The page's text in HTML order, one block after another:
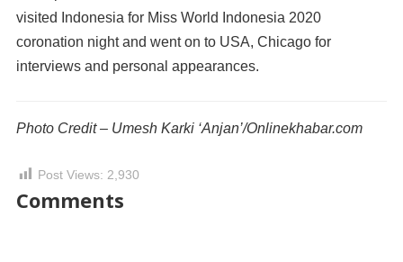
visited Indonesia for Miss World Indonesia 2020
coronation night and went on to USA, Chicago for
interviews and personal appearances.
Photo Credit – Umesh Karki ‘Anjan’/Onlinekhabar.com
Post Views: 2,930
Comments